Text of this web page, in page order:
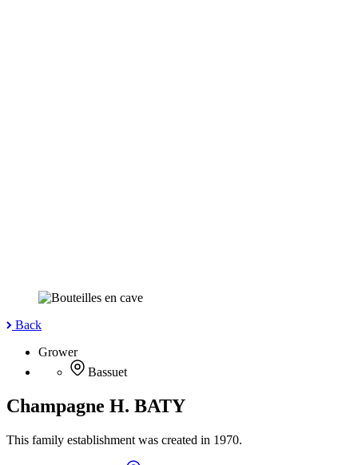
Back
Grower
Bassuet
Champagne H. BATY
This family establishment was created in 1970.